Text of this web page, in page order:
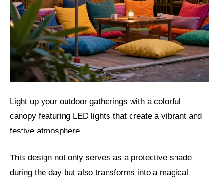
Light up your outdoor gatherings with a colorful
canopy featuring LED lights that create a vibrant and
festive atmosphere.
This design not only serves as a protective shade
during the day but also transforms into a magical